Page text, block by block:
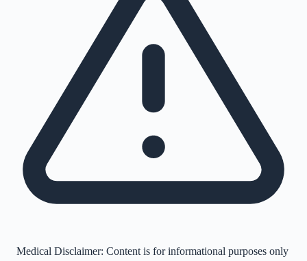
Medical Disclaimer: Content is for informational purposes only